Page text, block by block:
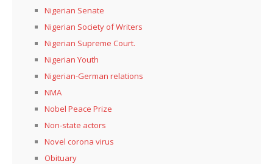
Nigerian Senate
Nigerian Society of Writers
Nigerian Supreme Court.
Nigerian Youth
Nigerian-German relations
NMA
Nobel Peace Prize
Non-state actors
Novel corona virus
Obituary